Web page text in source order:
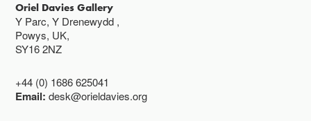
Oriel Davies Gallery
Y Parc, Y Drenewydd ,
Powys, UK,
SY16 2NZ
+44 (0) 1686 625041
Email:desk@orieldavies.org